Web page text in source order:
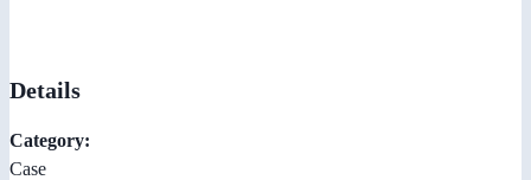
Details
Category:
Case